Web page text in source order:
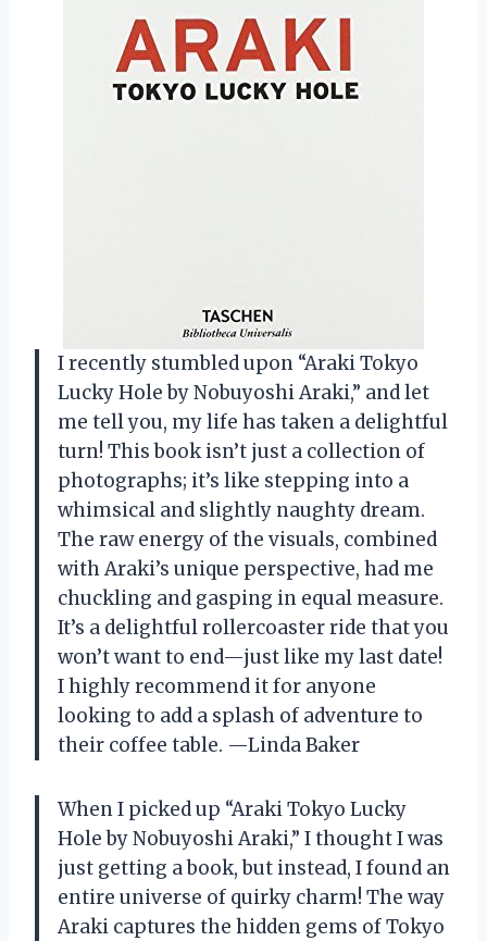
I recently stumbled upon “Araki Tokyo
Lucky Hole by Nobuyoshi Araki,” and let
me tell you, my life has taken a delightful
turn! This book isn’t just a collection of
photographs; it’s like stepping into a
whimsical and slightly naughty dream.
The raw energy of the visuals, combined
with Araki’s unique perspective, had me
chuckling and gasping in equal measure.
It’s a delightful rollercoaster ride that you
won’t want to end—just like my last date!
I highly recommend it for anyone
looking to add a splash of adventure to
their coffee table. —Linda Baker
When I picked up “Araki Tokyo Lucky
Hole by Nobuyoshi Araki,” I thought I was
just getting a book, but instead, I found an
entire universe of quirky charm! The way
Araki captures the hidden gems of Tokyo